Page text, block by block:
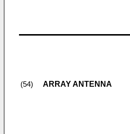
(54) ARRAY ANTENNA